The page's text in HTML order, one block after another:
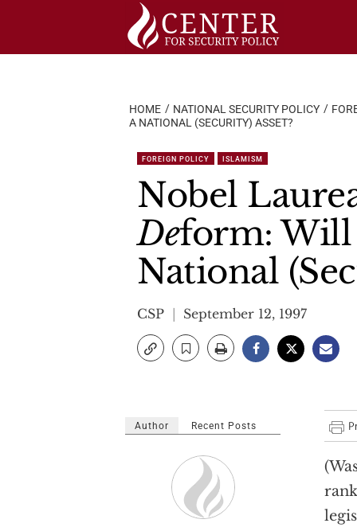
HOME NATIONAL SECURITY POLICY
A NATIONAL (SECURITY) ASSET?
FOREIGN POLICY ISLAMISM
Nobel
Deform: Will
National
CSP September 12, 1997
Author Recent Posts